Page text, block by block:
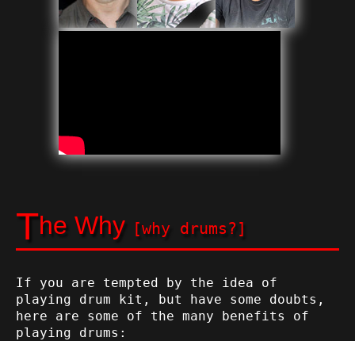
The Why [why drums?]
If you are tempted by the idea of
playing drum kit, but have some doubts,
here are some of the many benefits of
playing drums: